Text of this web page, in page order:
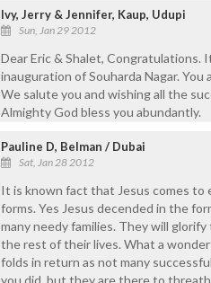
Ivy, Jerry & Jennifer, Kaup, Udupi
Sun, Jan 29 2012
Dear Eric & Shalet,
inauguration of Souharda Nagar.
We salute you and wishing all the
Almighty God bless you abundantly.
Pauline D, Belman / Dubai
Sat, Jan 28 2012
It is known fact that Jesus comes
forms. Yes Jesus decended in the
many needy families. They will
the rest of their lives. What a
folds in return as not many
you did, but they are there to